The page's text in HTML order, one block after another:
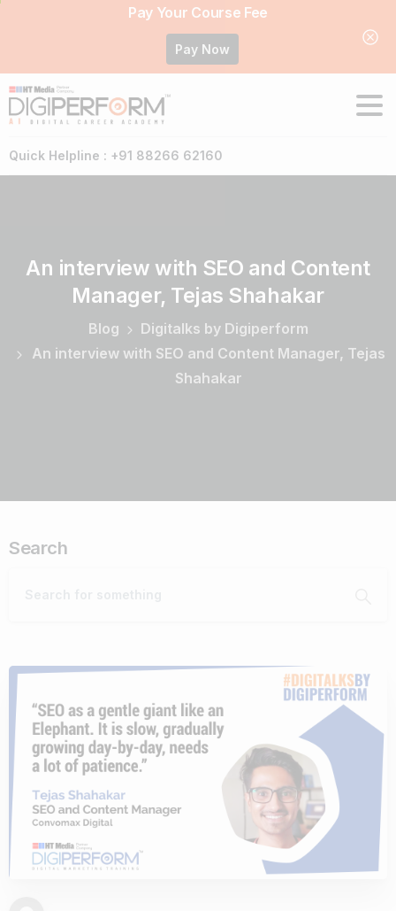
Pay Your Course Fee
Pay Now
Quick Helpline : +91 88266 62160
An interview with SEO and Content
Manager, Tejas Shahakar
Blog
Digitalks by Digiperform
An interview with SEO and Content Manager, Tejas
Shahakar
Search